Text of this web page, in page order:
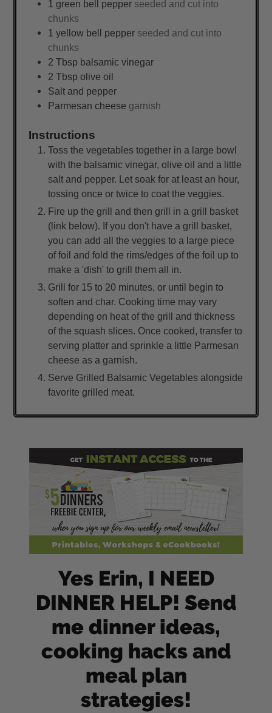
1 green bell pepper seeded and cut into
chunks
1 yellow bell pepper seeded and cut into
chunks
2 Tbsp balsamic vinegar
2 Tbsp olive oil
Salt and pepper
Parmesan cheese garnish
Instructions
Toss the vegetables together in a large bowl
with the balsamic vinegar, olive oil and a little
salt and pepper. Let soak for at least an hour,
tossing once or twice to coat the veggies.
Fire up the grill and then grill in a grill basket
(link below). If you don't have a grill basket,
you can add all the veggies to a large piece
of foil and fold the rims/edges of the foil up to
make a 'dish' to grill them all in.
Grill for 15 to 20 minutes, or until begin to
soften and char. Cooking time may vary
depending on heat of the grill and thickness
of the squash slices. Once cooked, transfer to
serving platter and sprinkle a little Parmesan
cheese as a garnish.
Serve Grilled Balsamic Vegetables alongside
favorite grilled meat.
Yes Erin, I NEED
DINNER HELP! Send
me dinner ideas,
cooking hacks and
meal plan
strategies!